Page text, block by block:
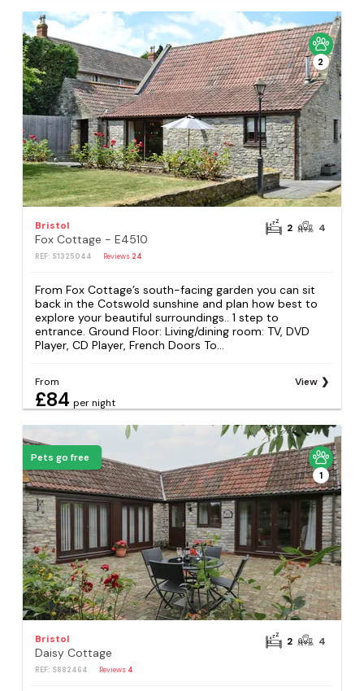
2
Bristol
Fox Cottage - E4510
REF: S1325044 Reviews 24
2 4
From Fox Cottage’s south-facing garden you can sit
back in the Cotswold sunshine and plan how best to
explore your beautiful surroundings.. 1 step to
entrance. Ground Floor: Living/dining room: TV, DVD
Player, CD Player, French Doors To...
From
£84 per night
View
Pets go free
1
Bristol
Daisy Cottage
REF: S882464 Reviews 4
2 4